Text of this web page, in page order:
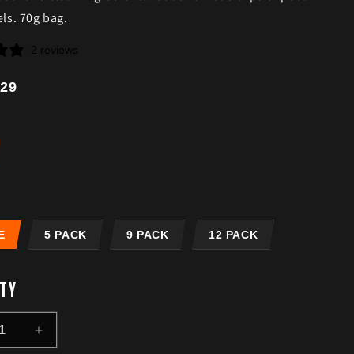
70g bag.
2 reviews
5 PACK 9 PACK 12 PACK
Increase